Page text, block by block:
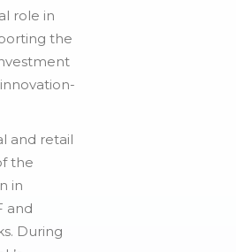
role in
the
and retail
the
in
and
During